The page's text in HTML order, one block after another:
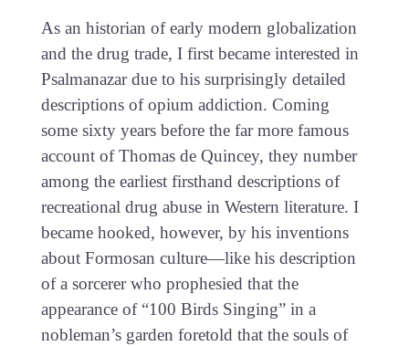
As an historian of early modern globalization
and the drug trade, I first became interested in
Psalmanazar due to his surprisingly detailed
descriptions of opium addiction. Coming
some sixty years before the far more famous
account of Thomas de Quincey, they number
among the earliest firsthand descriptions of
recreational drug abuse in Western literature. I
became hooked, however, by his inventions
about Formosan culture—like his description
of a sorcerer who prophesied that the
appearance of “100 Birds Singing” in a
nobleman’s garden foretold that the souls of